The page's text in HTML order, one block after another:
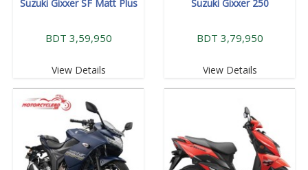
Suzuki Gixxer SF Matt Plus
BDT 3,59,950
View Details
Suzuki Gixxer 250
BDT 3,79,950
View Details